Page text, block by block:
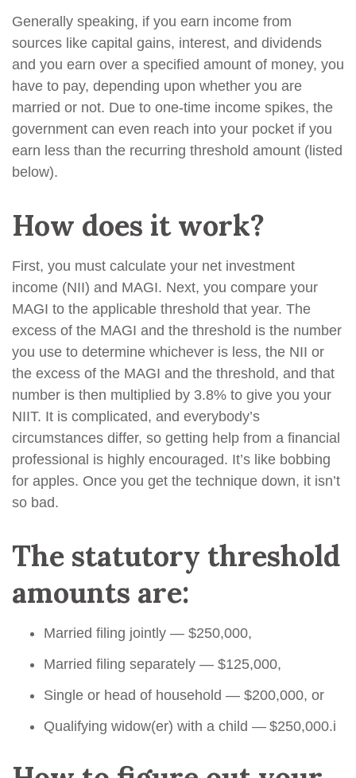
Generally speaking, if you earn income from
sources like capital gains, interest, and dividends
and you earn over a specified amount of money, you
have to pay, depending upon whether you are
married or not. Due to one-time income spikes, the
government can even reach into your pocket if you
earn less than the recurring threshold amount (listed
below).
How does it work?
First, you must calculate your net investment
income (NII) and MAGI. Next, you compare your
MAGI to the applicable threshold that year. The
excess of the MAGI and the threshold is the number
you use to determine whichever is less, the NII or
the excess of the MAGI and the threshold, and that
number is then multiplied by 3.8% to give you your
NIIT. It is complicated, and everybody’s
circumstances differ, so getting help from a financial
professional is highly encouraged. It’s like bobbing
for apples. Once you get the technique down, it isn’t
so bad.
The statutory threshold
amounts are:
Married filing jointly — $250,000,
Married filing separately — $125,000,
Single or head of household — $200,000, or
Qualifying widow(er) with a child — $250,000.i